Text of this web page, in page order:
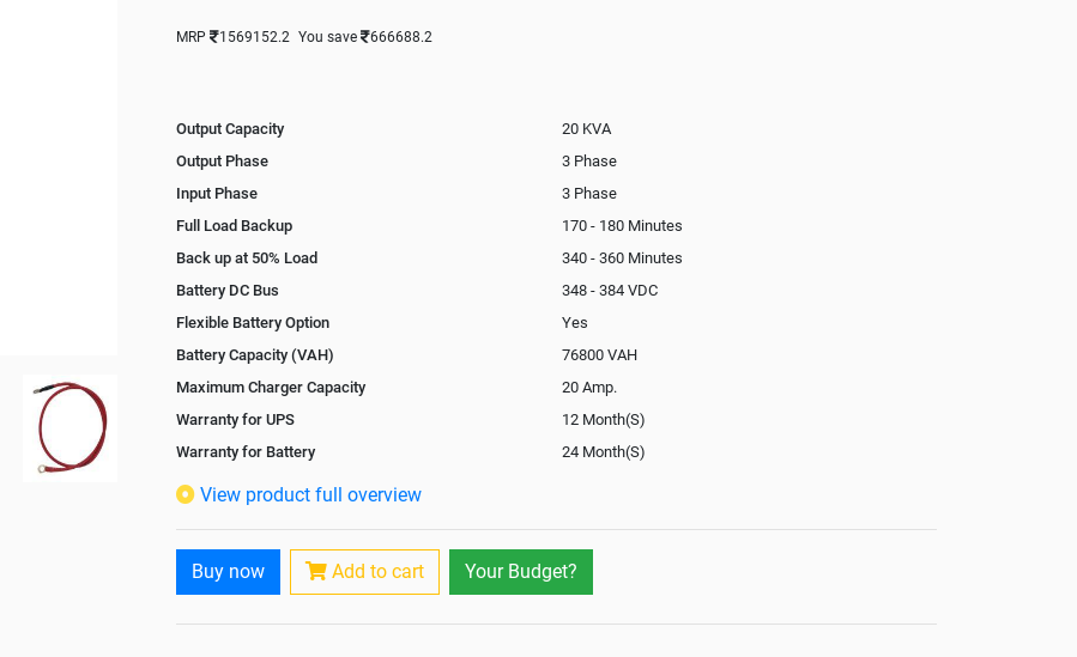
MRP 1569152.2 You save 666688.2
Output Capacity
20 KVA
Output Phase
3 Phase
Input Phase
3 Phase
Full Load Backup
170 - 180 Minutes
Back up at 50% Load
340 - 360 Minutes
Battery DC Bus
348 - 384 VDC
Flexible Battery Option
Yes
Battery Capacity (VAH)
76800 VAH
Maximum Charger Capacity
20 Amp.
Warranty for UPS
12 Month(S)
Warranty for Battery
24 Month(S)
Isolation Transformer
Battery Interlink Connectors
Yes
Cabling 5 Meters For Input and Output
View product full overview
Buy now Add to cart Your Budget?